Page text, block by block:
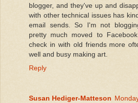
blogger, and they've up and
with other technical issues has
email sends. So I'm not
pretty much moved to
check in with old friends more
well and busy making art.
Reply
Susan Hediger-Matteson